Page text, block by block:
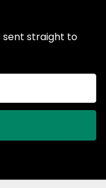
sent straight to